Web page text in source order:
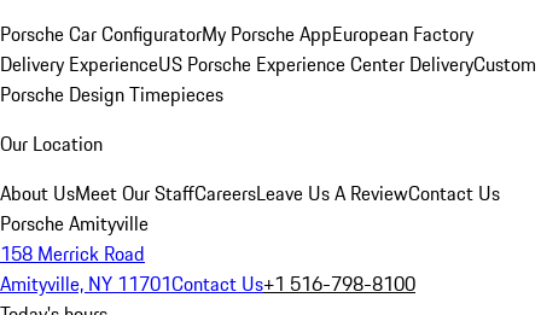
Porsche Car ConfiguratorMy Porsche AppEuropean Factory
Delivery ExperienceUS Porsche Experience Center DeliveryCustom
Porsche Design Timepieces
Our Location
About UsMeet Our StaffCareersLeave Us A ReviewContact Us
Porsche Amityville
158 Merrick Road
Amityville, NY 11701Contact Us+1 516-798-8100